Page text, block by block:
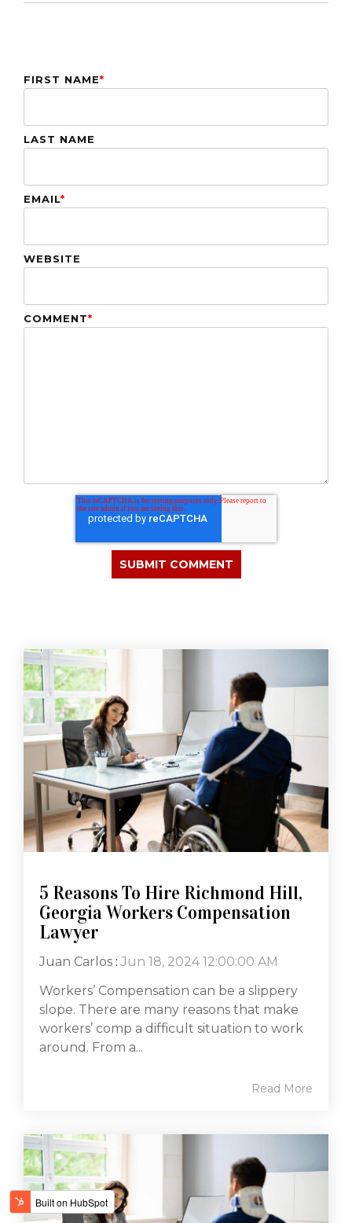
FIRST NAME*
LAST NAME
EMAIL*
WEBSITE
COMMENT*
5 Reasons To Hire Richmond Hill,
Georgia Workers Compensation
Lawyer
Juan Carlos : Jun 18, 2024 12:00:00 AM
Workers’ Compensation can be a slippery
slope. There are many reasons that make
workers’ comp a difficult situation to work
around. From a...
Read More